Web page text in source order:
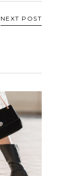
NEXT POST